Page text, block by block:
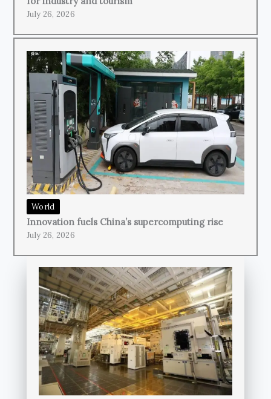
July 26, 2026
World
Innovation fuels China’s supercomputing rise
July 26, 2026